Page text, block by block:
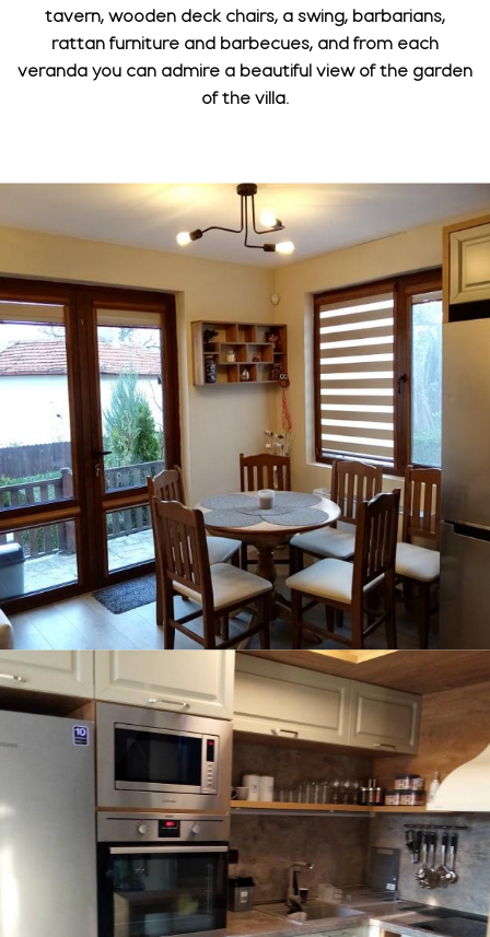
tavern, wooden deck chairs, a swing, barbarians,
rattan furniture and barbecues, and from each
veranda you can admire a beautiful view of the garden
of the villa.